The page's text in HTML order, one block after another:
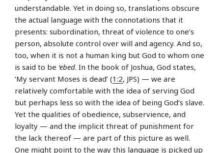
understandable. Yet in doing so, translations obscure
the actual language with the connotations that it
presents: subordination, threat of violence to one’s
person, absolute control over will and agency. And so,
too, when it is not a human king but God to whom one
is said to be ‘ebed. In the book of Joshua, God states,
‘My servant Moses is dead’ (1:2, JPS) — we are
relatively comfortable with the idea of serving God
but perhaps less so with the idea of being God’s slave.
Yet the qualities of obedience, subservience, and
loyalty — and the implicit threat of punishment for
the lack thereof — are part of this picture as well.
One might point to the way this language is picked up